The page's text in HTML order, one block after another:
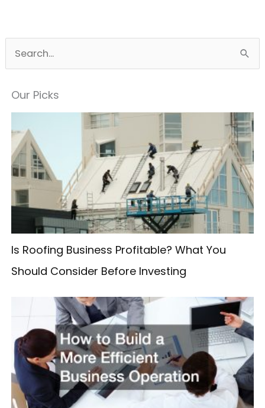
Our Picks
Is Roofing Business Profitable? What You
Should Consider Before Investing